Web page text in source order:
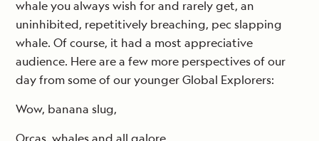
whale you always wish for and rarely get, an
uninhibited, repetitively breaching, pec slapping
whale. Of course, it had a most appreciative
audience. Here are a few more perspectives of our
day from some of our younger Global Explorers:
Wow, banana slug,